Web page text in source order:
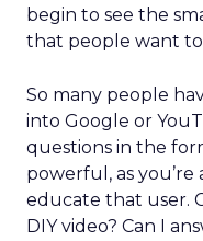
begin to see the
that people want to
So many people
into Google or
questions in the
powerful, as
educate that user.
DIY video? Can I